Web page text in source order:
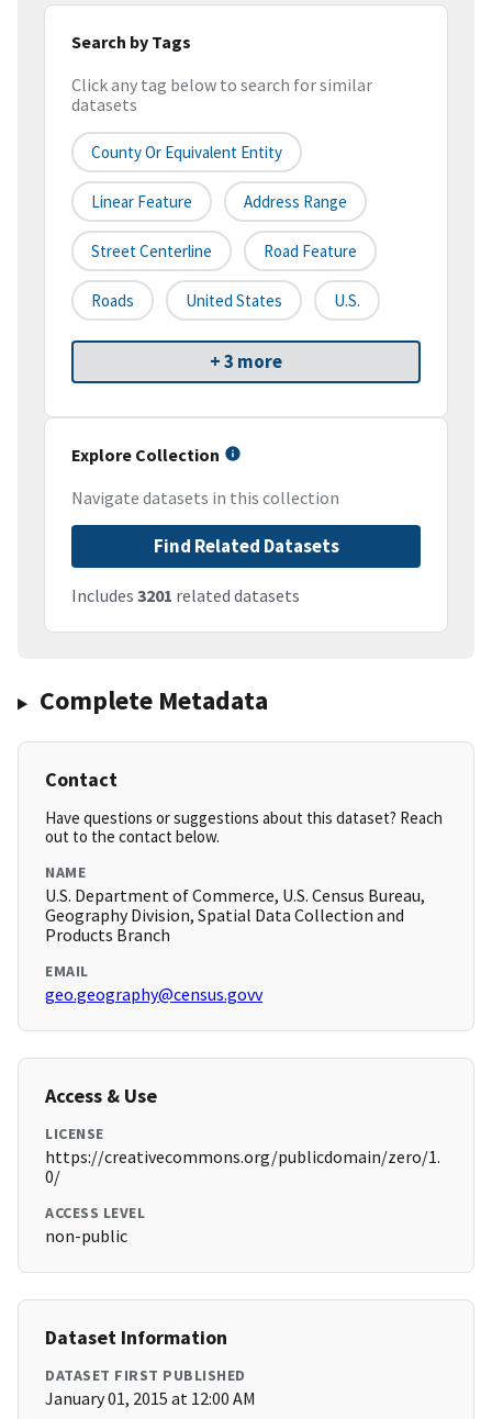
Search by Tags
Click any tag below to search for similar
datasets
County Or Equivalent Entity
Linear Feature Address Range
Street Centerline Road Feature
Roads United States U.S.
+ 3 more
Explore Collection
Navigate datasets in this collection
Find Related Datasets
Includes 3201 related datasets
Complete Metadata
Contact
Have questions or suggestions about this dataset? Reach
out to the contact below.
NAME
U.S. Department of Commerce, U.S. Census Bureau,
Geography Division, Spatial Data Collection and
Products Branch
EMAIL
geo.geography@census.govv
Access & Use
LICENSE
https://creativecommons.org/publicdomain/zero/1.
0/
ACCESS LEVEL
non-public
Dataset Information
DATASET FIRST PUBLISHED
January 01, 2015 at 12:00 AM